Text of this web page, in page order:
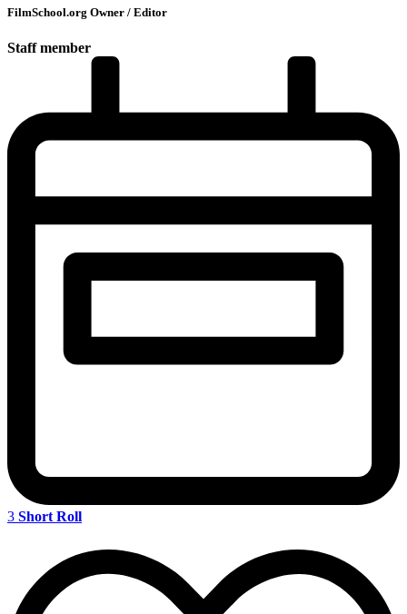
FilmSchool.org Owner / Editor
Staff member
3 Short Roll